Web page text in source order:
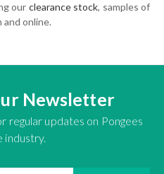
our clearance stock, samples of
online.
Newsletter
regular updates on Pongees
industry.